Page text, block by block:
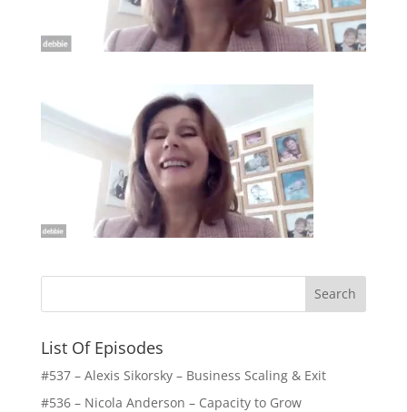
List Of Episodes
#537 – Alexis Sikorsky – Business Scaling & Exit
#536 – Nicola Anderson – Capacity to Grow